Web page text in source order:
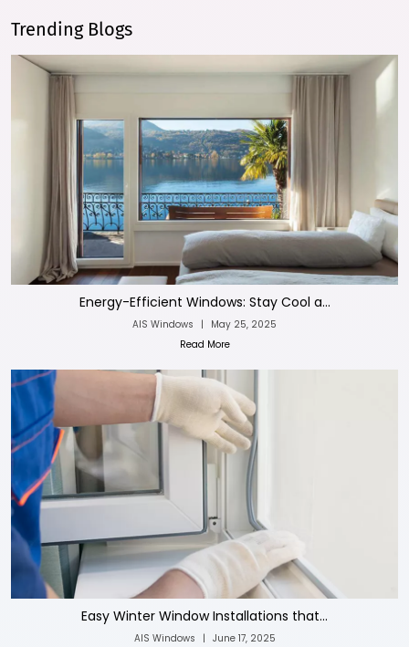
Trending Blogs
Energy-Efficient Windows: Stay Cool a...
AIS Windows |
May 25, 2025
Read More
Easy Winter Window Installations that...
AIS Windows | June 17, 2025